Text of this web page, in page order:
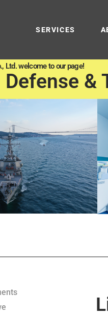
SERVICES
Ltd. welcome to our page!
&